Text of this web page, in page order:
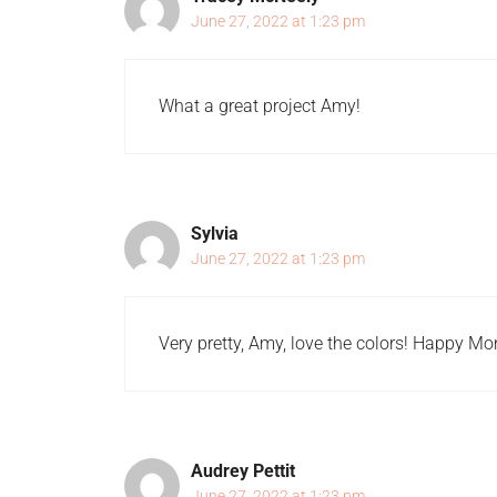
June 27, 2022 at 1:23 pm
What a great project Amy!
Sylvia
June 27, 2022 at 1:23 pm
Very pretty, Amy, love the colors! Happy
Audrey Pettit